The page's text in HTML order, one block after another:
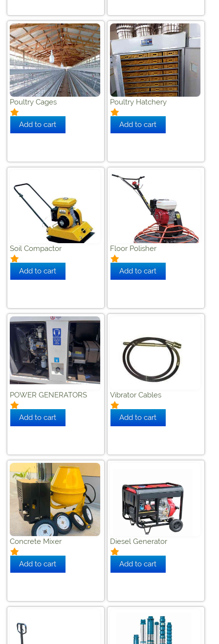
Poultry Cages Poultry Hatchery
Soil Compactor Floor Polisher
POWER GENERATORS Vibrator Cables
Concrete Mixer Diesel Generator